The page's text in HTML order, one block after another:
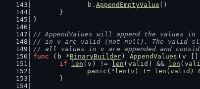
b . AppendEmptyValue ()
	}
}
// AppendValues will append the values
// in v are valid (not null). The valid
// all values in v are appended and
func ( b *BinaryBuilder) AppendValues ( v
if
len ( v ) != len ( valid ) && len (
panic ( "len(v) != len(valid)
	}